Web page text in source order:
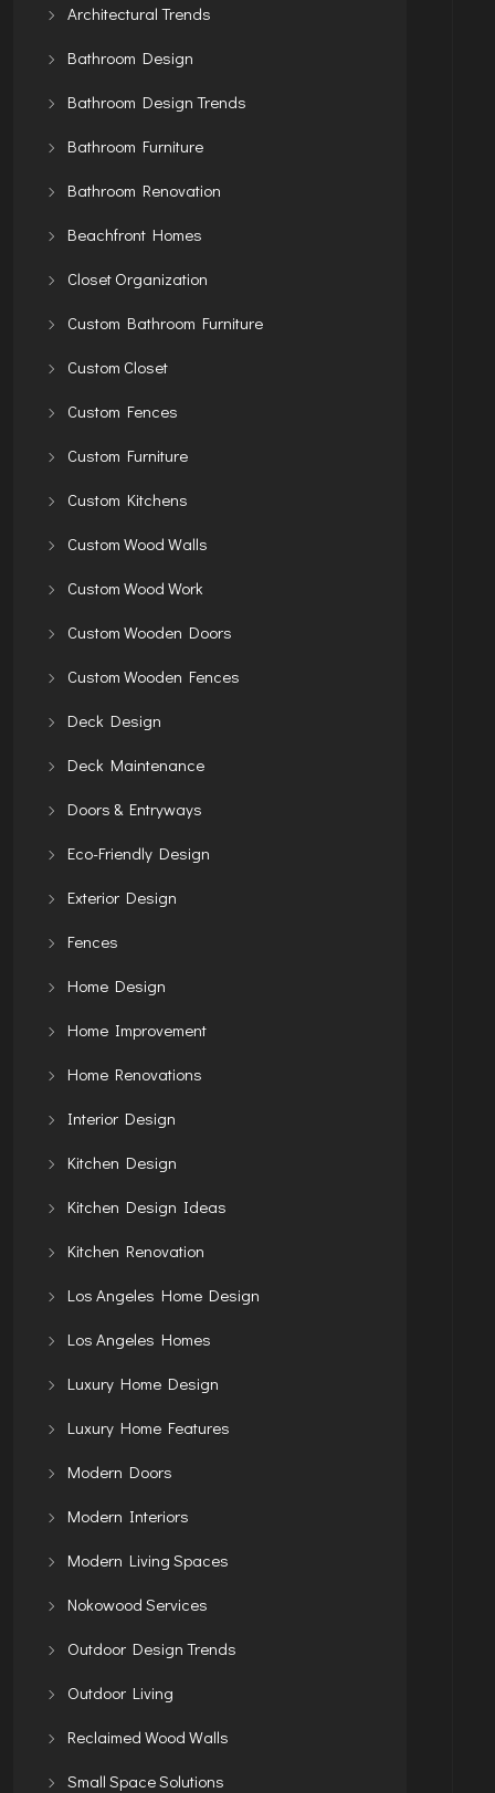
Architectural Trends
Bathroom Design
Bathroom Design Trends
Bathroom Furniture
Bathroom Renovation
Beachfront Homes
Closet Organization
Custom Bathroom Furniture
Custom Closet
Custom Fences
Custom Furniture
Custom Kitchens
Custom Wood Walls
Custom Wood Work
Custom Wooden Doors
Custom Wooden Fences
Deck Design
Deck Maintenance
Doors & Entryways
Eco-Friendly Design
Exterior Design
Fences
Home Design
Home Improvement
Home Renovations
Interior Design
Kitchen Design
Kitchen Design Ideas
Kitchen Renovation
Los Angeles Home Design
Los Angeles Homes
Luxury Home Design
Luxury Home Features
Modern Doors
Modern Interiors
Modern Living Spaces
Nokowood Services
Outdoor Design Trends
Outdoor Living
Reclaimed Wood Walls
Small Space Solutions